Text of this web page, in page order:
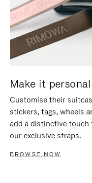
Make it personal
Customise their
stickers, tags, wheels
add a distinctive touch
our exclusive straps.
BROWSE NOW